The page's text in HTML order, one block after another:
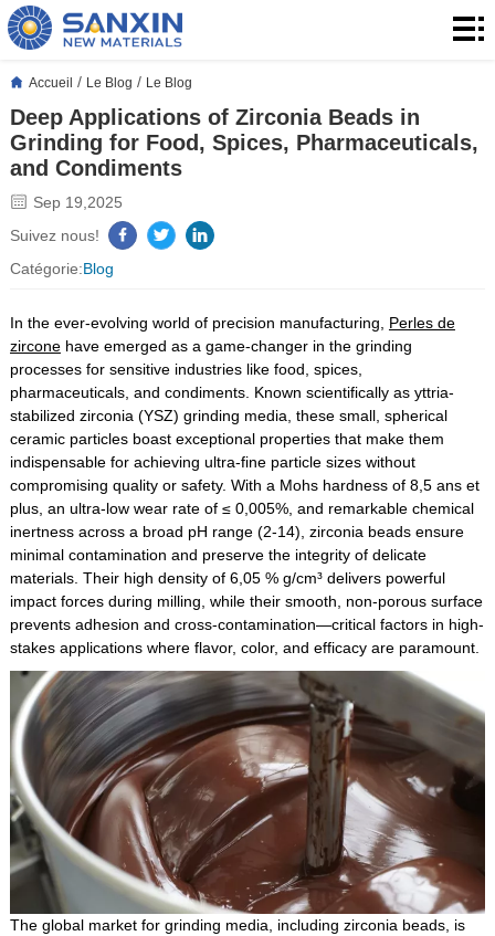
Accueil
Produits
produits
Application
Le
Blog
À
propos
de
nous
Contact
Contact
Accueil / Le Blog / Le Blog
Deep Applications of Zirconia Beads in
Grinding for Food, Spices, Pharmaceuticals,
and Condiments
Sep 19,2025
Suivez nous!
Catégorie:Blog
In the ever-evolving world of precision manufacturing, Perles de
zirconehave emerged as a game-changer in the grinding
processes for sensitive industries like food, spices,
pharmaceuticals, and condiments. Known scientifically as yttria-
stabilized zirconia (YSZ) grinding media, these small, spherical
ceramic particles boast exceptional properties that make them
indispensable for achieving ultra-fine particle sizes without
compromising quality or safety. With a Mohs hardness of 8,5 ans et
plus, an ultra-low wear rate of ≤ 0,005%, and remarkable chemical
inertness across a broad pH range (2-14), zirconia beads ensure
minimal contamination and preserve the integrity of delicate
materials. Their high density of 6,05 % g/cm³ delivers powerful
impact forces during milling, while their smooth, non-porous surface
prevents adhesion and cross-contamination—critical factors in high-
stakes applications where flavor, color, and efficacy are paramount.
The global market for grinding media, including zirconia beads, is